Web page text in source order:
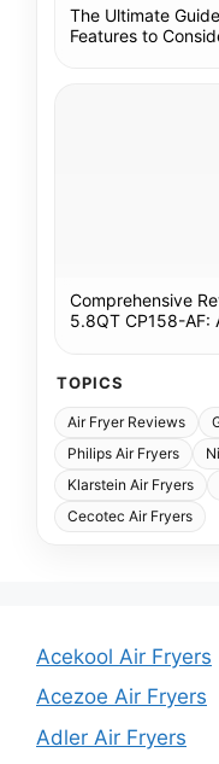
The Ultimate
Features to
Comprehensive
5.8QT CP158-AF:
TOPICS
Air Fryer Reviews
Philips Air Fryers
Klarstein Air Fryers
Cecotec Air Fryers
Acekool Air Fryers
Acezoe Air Fryers
Adler Air Fryers